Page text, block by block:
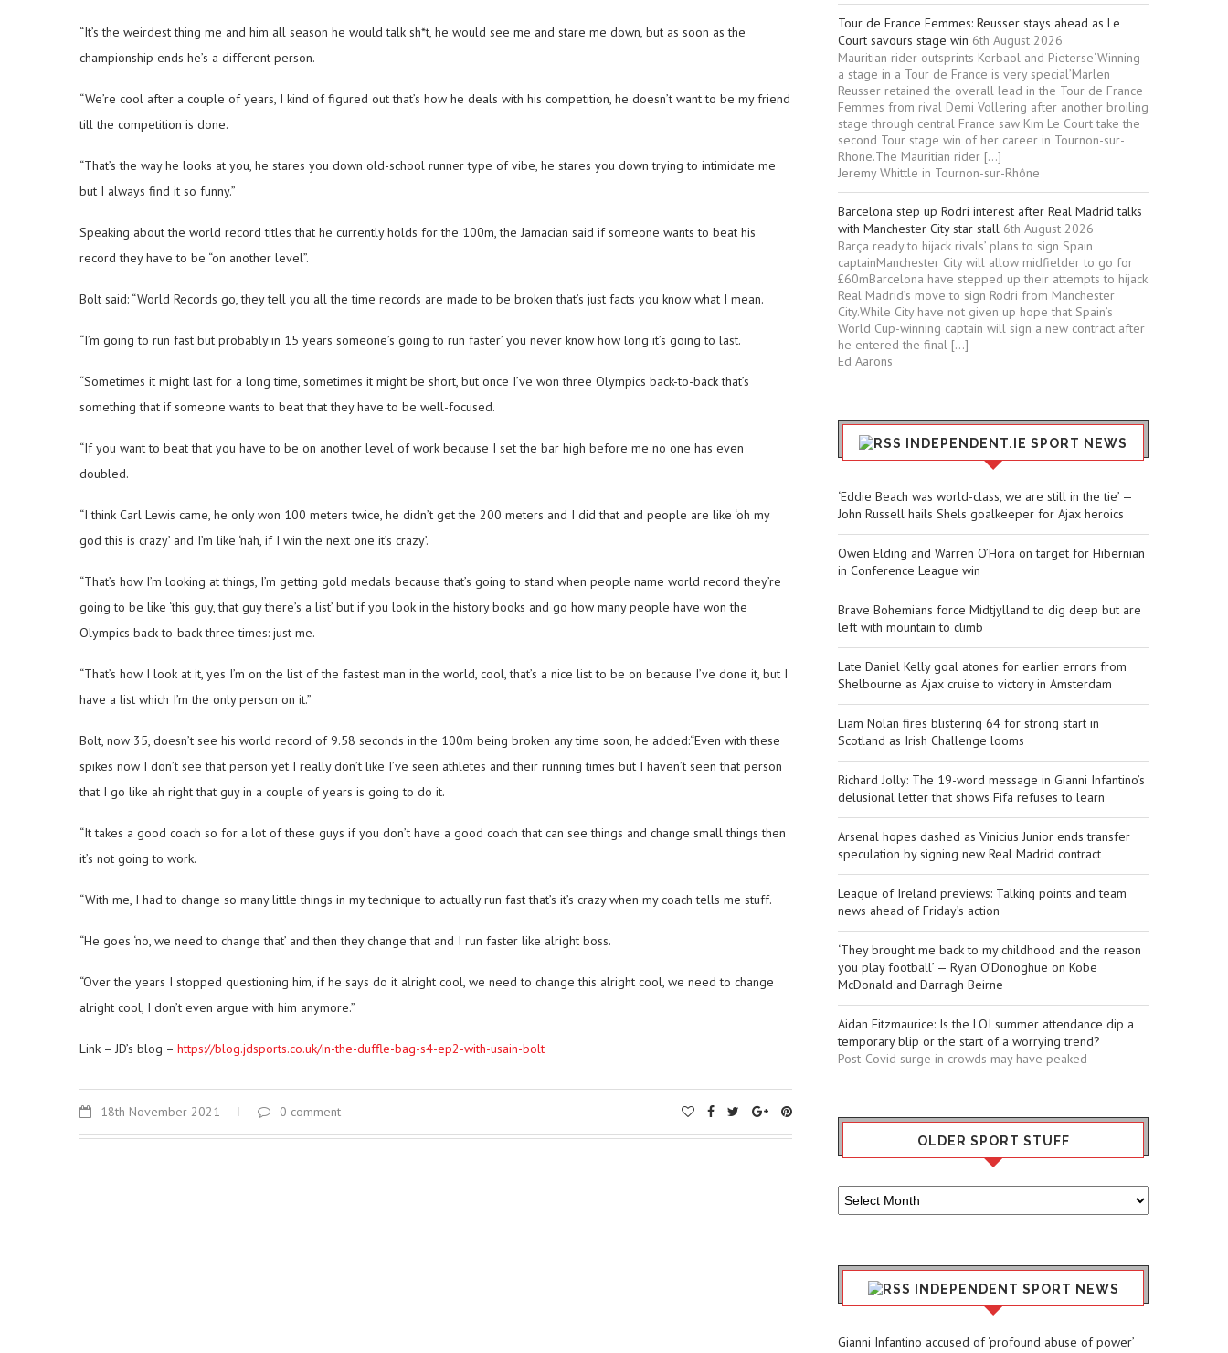
“It’s the weirdest thing me and him all season he would talk sh*t, he would see me and stare me down, but as soon as the
championship ends he’s a different person.
“We’re cool after a couple of years, I kind of figured out that’s how he deals with his competition, he doesn’t want to be my friend
till the competition is done.
“That’s the way he looks at you, he stares you down old-school runner type of vibe, he stares you down trying to intimidate me
but I always find it so funny.”
Speaking about the world record titles that he currently holds for the 100m, the Jamacian said if someone wants to beat his
record they have to be “on another level”.
Bolt said: “World Records go, they tell you all the time records are made to be broken that’s just facts you know what I mean.
“I’m going to run fast but probably in 15 years someone’s going to run faster’ you never know how long it’s going to last.
“Sometimes it might last for a long time, sometimes it might be short, but once I’ve won three Olympics back-to-back that’s
something that if someone wants to beat that they have to be well-focused.
“If you want to beat that you have to be on another level of work because I set the bar high before me no one has even
doubled.
“I think Carl Lewis came, he only won 100 meters twice, he didn’t get the 200 meters and I did that and people are like ‘oh my
god this is crazy’ and I’m like ‘nah, if I win the next one it’s crazy’.
“That’s how I’m looking at things, I’m getting gold medals because that’s going to stand when people name world record they’re
going to be like ‘this guy, that guy there’s a list’ but if you look in the history books and go how many people have won the
Olympics back-to-back three times: just me.
“That’s how I look at it, yes I’m on the list of the fastest man in the world, cool, that’s a nice list to be on because I’ve done it, but I
have a list which I’m the only person on it.”
Bolt, now 35, doesn’t see his world record of 9.58 seconds in the 100m being broken any time soon, he added:“Even with these
spikes now I don’t see that person yet I really don’t like I’ve seen athletes and their running times but I haven’t seen that person
that I go like ah right that guy in a couple of years is going to do it.
“It takes a good coach so for a lot of these guys if you don’t have a good coach that can see things and change small things then
it’s not going to work.
“With me, I had to change so many little things in my technique to actually run fast that’s it’s crazy when my coach tells me stuff.
“He goes ‘no, we need to change that’ and then they change that and I run faster like alright boss.
“Over the years I stopped questioning him, if he says do it alright cool, we need to change this alright cool, we need to change
alright cool, I don’t even argue with him anymore.”
Link – JD’s blog – https://blog.jdsports.co.uk/in-the-duffle-bag-s4-ep2-with-usain-bolt
18th November 2021 0 comment
Tour de France Femmes: Reusser stays ahead as Le
Court savours stage win 6th August 2026
Mauritian rider outsprints Kerbaol and Pieterse‘Winning
a stage in a Tour de France is very special’Marlen
Reusser retained the overall lead in the Tour de France
Femmes from rival Demi Vollering after another broiling
stage through central France saw Kim Le Court take the
second Tour stage win of her career in Tournon-sur-
Rhone.The Mauritian rider […]
Jeremy Whittle in Tournon-sur-Rhône
Barcelona step up Rodri interest after Real Madrid talks
with Manchester City star stall 6th August 2026
Barça ready to hijack rivals’ plans to sign Spain
captainManchester City will allow midfielder to go for
£60mBarcelona have stepped up their attempts to hijack
Real Madrid’s move to sign Rodri from Manchester
City.While City have not given up hope that Spain’s
World Cup-winning captain will sign a new contract after
he entered the final […]
Ed Aarons
INDEPENDENT.IE SPORT NEWS
‘Eddie Beach was world-class, we are still in the tie’ —
John Russell hails Shels goalkeeper for Ajax heroics
Owen Elding and Warren O’Hora on target for Hibernian
in Conference League win
Brave Bohemians force Midtjylland to dig deep but are
left with mountain to climb
Late Daniel Kelly goal atones for earlier errors from
Shelbourne as Ajax cruise to victory in Amsterdam
Liam Nolan fires blistering 64 for strong start in
Scotland as Irish Challenge looms
Richard Jolly: The 19-word message in Gianni Infantino’s
delusional letter that shows Fifa refuses to learn
Arsenal hopes dashed as Vinicius Junior ends transfer
speculation by signing new Real Madrid contract
League of Ireland previews: Talking points and team
news ahead of Friday’s action
‘They brought me back to my childhood and the reason
you play football’ — Ryan O’Donoghue on Kobe
McDonald and Darragh Beirne
Aidan Fitzmaurice: Is the LOI summer attendance dip a
temporary blip or the start of a worrying trend?
Post-Covid surge in crowds may have peaked
OLDER SPORT STUFF
Older
Sport
INDEPENDENT SPORT NEWS
Gianni Infantino accused of ‘profound abuse of power’